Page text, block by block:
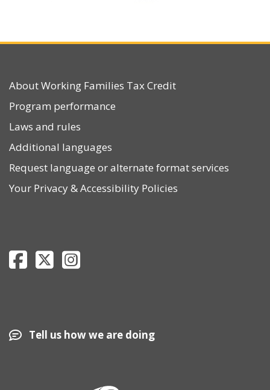
About Working Families Tax Credit
Program performance
Laws and rules
Additional languages
Request language or alternate format services
Your Privacy&Accessibility Policies
Department of Revenue Facebook page
Department of Revenue Twitter page
Tell us how we are doing